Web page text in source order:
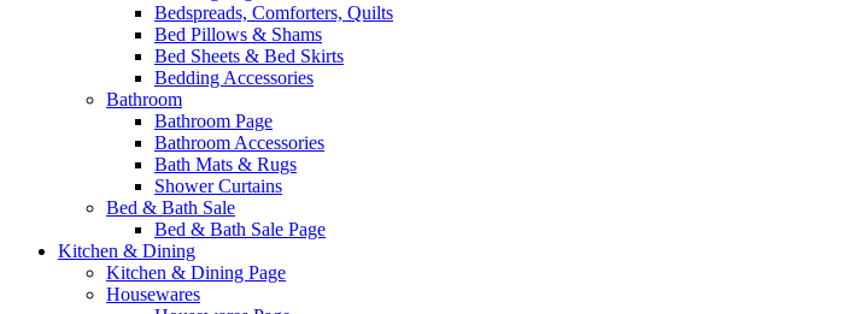
Bedspreads, Comforters, Quilts
Bed Pillows & Shams
Bed Sheets & Bed Skirts
Bedding Accessories
Bathroom
Bathroom Page
Bathroom Accessories
Bath Mats & Rugs
Shower Curtains
Bed & Bath Sale
Bed & Bath Sale Page
Kitchen & Dining
Kitchen & Dining Page
Housewares